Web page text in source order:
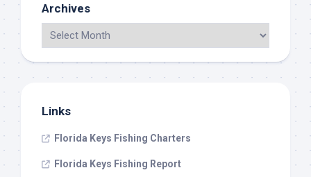
Archives
Links
Florida Keys Fishing Charters
Florida Keys Fishing Report